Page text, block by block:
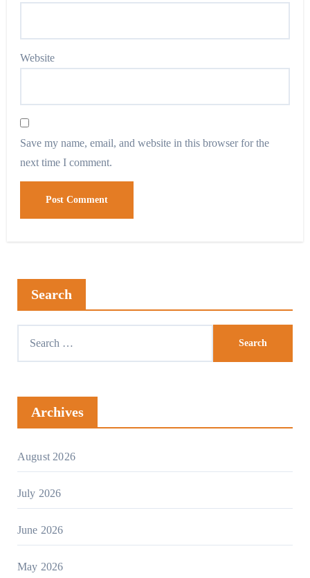
Website
Save my name, email, and website in this browser for the
next time I comment.
Search
Archives
August 2026
July 2026
June 2026
May 2026